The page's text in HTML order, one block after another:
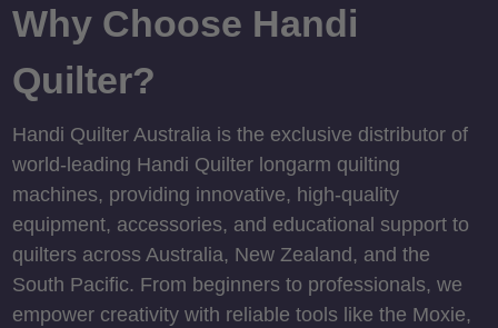
Why Choose Handi
Quilter?
Handi Quilter Australia is the exclusive distributor of
world-leading Handi Quilter longarm quilting
machines, providing innovative, high-quality
equipment, accessories, and educational support to
quilters across Australia, New Zealand, and the
South Pacific. From beginners to professionals, we
empower creativity with reliable tools like the Moxie,